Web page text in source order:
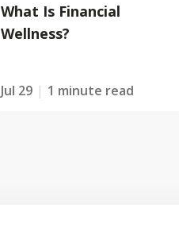
What Is Financial
Wellness?
Jul 29 1 minute read